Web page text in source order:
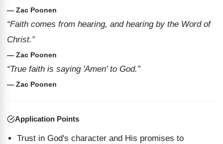
— Zac Poonen
“Faith comes from hearing, and hearing by the Word of
Christ.”
— Zac Poonen
“True faith is saying 'Amen' to God.”
— Zac Poonen
Application Points
Trust in God's character and His promises to